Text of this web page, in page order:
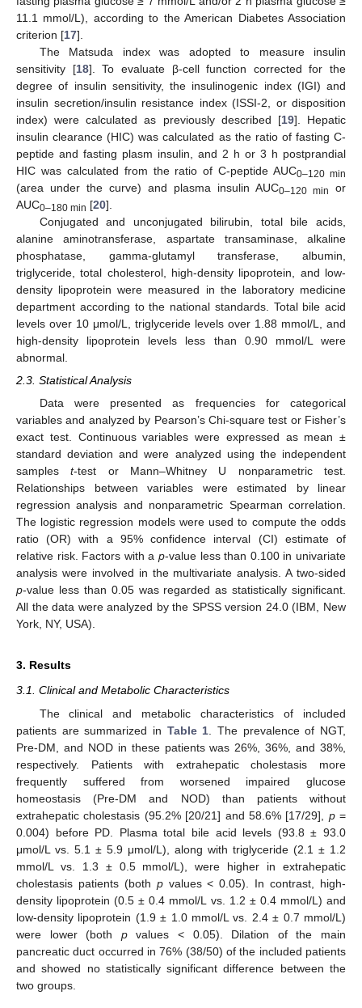
11.1 mmol/L), according to the American Diabetes Association
criterion [17].
The Matsuda index was adopted to measure insulin
sensitivity [18]. To evaluate β-cell function corrected for the
degree of insulin sensitivity, the insulinogenic index (IGI) and
insulin secretion/insulin resistance index (ISSI-2, or disposition
index) were calculated as previously described [19]. Hepatic
insulin clearance (HIC) was calculated as the ratio of fasting C-
peptide and fasting plasm insulin, and 2 h or 3 h postprandial
HIC was calculated from the ratio of C-peptide AUC0–120 min
(area under the curve) and plasma insulin AUC0–120 min
or
AUC0–180 min [20].
Conjugated and unconjugated bilirubin, total bile acids,
alanine aminotransferase, aspartate transaminase, alkaline
phosphatase, gamma-glutamyl transferase, albumin,
triglyceride, total cholesterol, high-density lipoprotein, and low-
density lipoprotein were measured in the laboratory medicine
department according to the national standards. Total bile acid
levels over 10 μmol/L, triglyceride levels over 1.88 mmol/L, and
high-density lipoprotein levels less than 0.90 mmol/L were
abnormal.
2.3. Statistical Analysis
Data were presented as frequencies for categorical
variables and analyzed by Pearson’s Chi-square test or Fisher’s
exact test. Continuous variables were expressed as mean ±
standard deviation and were analyzed using the independent
samplest-test or Mann–Whitney U nonparametric test.
Relationships between variables were estimated by linear
regression analysis and nonparametric Spearman correlation.
The logistic regression models were used to compute the odds
ratio (OR) with a 95% confidence interval (CI) estimate of
relative risk. Factors with a p-value less than 0.100 in univariate
analysis were involved in the multivariate analysis. A two-sided
p-value less than 0.05 was regarded as statistically significant.
All the data were analyzed by the SPSS version 24.0 (IBM, New
York, NY, USA).
3. Results
3.1. Clinical and Metabolic Characteristics
The clinical and metabolic characteristics of included
patients are summarized in Table 1 . The prevalence of NGT,
Pre-DM, and NOD in these patients was 26%, 36%, and 38%,
respectively. Patients with extrahepatic cholestasis more
frequently suffered from worsened impaired glucose
homeostasis (Pre-DM and NOD) than patients without
extrahepatic cholestasis (95.2% [20/21] and 58.6% [17/29], p=
0.004) before PD. Plasma total bile acid levels (93.8 ± 93.0
μmol/L vs. 5.1 ± 5.9 μmol/L), along with triglyceride (2.1 ± 1.2
mmol/L vs. 1.3 ± 0.5 mmol/L), were higher in extrahepatic
cholestasis patients (both pvalues < 0.05). In contrast, high-
density lipoprotein (0.5 ± 0.4 mmol/L vs. 1.2 ± 0.4 mmol/L) and
low-density lipoprotein (1.9 ± 1.0 mmol/L vs. 2.4 ± 0.7 mmol/L)
were lower (both pvalues < 0.05). Dilation of the main
pancreatic duct occurred in 76% (38/50) of the included patients
and showed no statistically significant difference between the
two groups.